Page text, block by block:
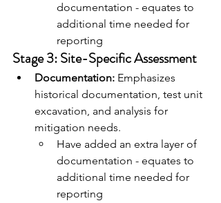
documentation - equates to
additional time needed for
reporting
Stage 3: Site-Specific Assessment
Documentation: Emphasizes
historical documentation, test unit
excavation, and analysis for
mitigation needs.
Have added an extra layer of
documentation - equates to
additional time needed for
reporting